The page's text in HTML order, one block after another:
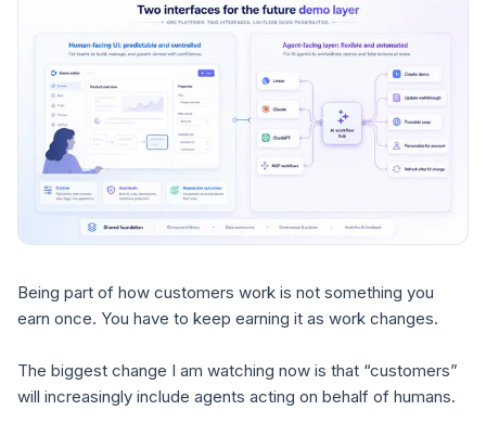
Being part of how customers work is not something you
earn once. You have to keep earning it as work changes.
The biggest change I am watching now is that “customers”
will increasingly include agents acting on behalf of humans.